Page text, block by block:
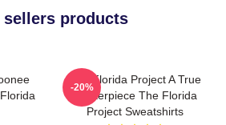
sellers products
The Florida Project A True
Masterpiece The Florida
Project Sweatshirts
-20%